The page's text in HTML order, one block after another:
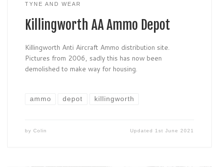
TYNE AND WEAR
Killingworth AA Ammo Depot
Killingworth Anti Aircraft Ammo distribution site.
Pictures from 2006, sadly this has now been
demolished to make way for housing.
ammo depot killingworth
by Colin Updated 1st June 2021